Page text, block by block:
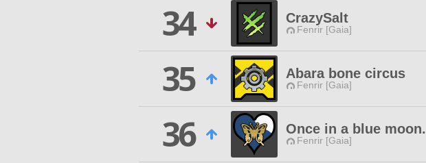
34
CrazySalt
Fenrir [Gaia]
35
Abara bone circus
Fenrir [Gaia]
36
Once in a blue moon.
Fenrir [Gaia]